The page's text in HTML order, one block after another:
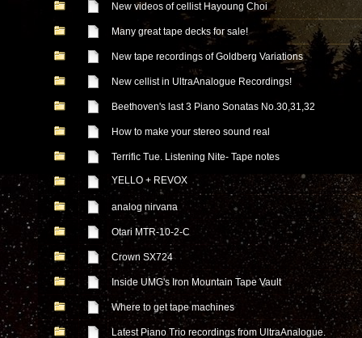
New videos of cellist Hayoung Choi
Many great tape decks for sale!
New tape recordings of Goldberg Variations
New cellist in UltraAnalogue Recordings!
Beethoven's last 3 Piano Sonatas No.30,31,32
How to make your stereo sound real
Terrific Tue. Listening Nite- Tape notes
YELLO + REVOX
analog nirvana
Otari MTR-10-2-C
Crown SX724
Inside UMG's Iron Mountain Tape Vault
Where to get tape machines
Latest Piano Trio recordings from UltraAnalogue.